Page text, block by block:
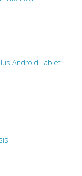
Android Tablet